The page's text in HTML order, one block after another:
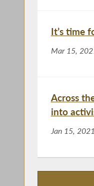
It’s time
Mar 15,
Across
into
Jan 15, 2021